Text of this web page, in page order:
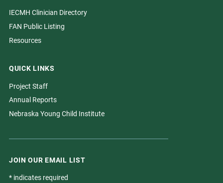
IECMH Clinician Directory
FAN Public Listing
Resources
QUICK LINKS
Project Staff
Annual Reports
Nebraska Young Child Institute
JOIN OUR EMAIL LIST
*indicates required